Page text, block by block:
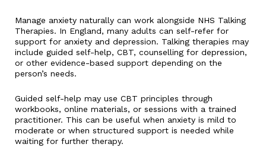
Manage anxiety naturally can work alongside NHS Talking
Therapies. In England, many adults can self-refer for
support for anxiety and depression. Talking therapies may
include guided self-help, CBT, counselling for depression,
or other evidence-based support depending on the
person’s needs.
Guided self-help may use CBT principles through
workbooks, online materials, or sessions with a trained
practitioner. This can be useful when anxiety is mild to
moderate or when structured support is needed while
waiting for further therapy.